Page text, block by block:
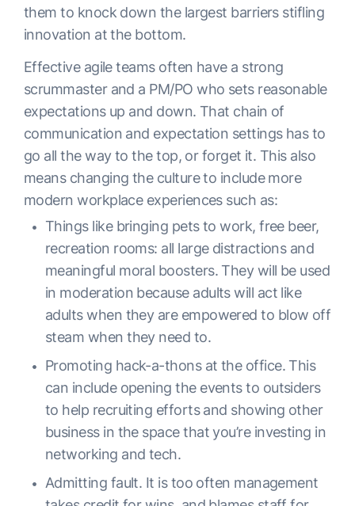
them to knock down the largest barriers stifling
innovation at the bottom.
Effective agile teams often have a strong
scrummaster and a PM/PO who sets reasonable
expectations up and down. That chain of
communication and expectation settings has to
go all the way to the top, or forget it. This also
means changing the culture to include more
modern workplace experiences such as:
Things like bringing pets to work, free beer,
recreation rooms: all large distractions and
meaningful moral boosters. They will be used
in moderation because adults will act like
adults when they are empowered to blow off
steam when they need to.
Promoting hack-a-thons at the office. This
can include opening the events to outsiders
to help recruiting efforts and showing other
business in the space that you’re investing in
networking and tech.
Admitting fault. It is too often management